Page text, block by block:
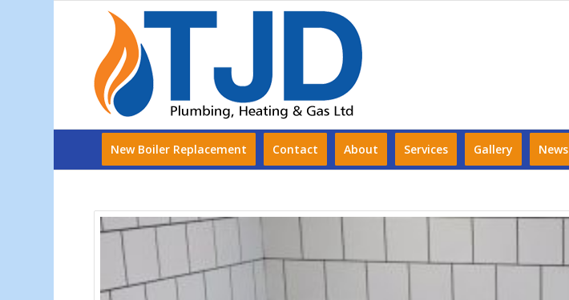
New Boiler Replacement Contact About Services Gallery News